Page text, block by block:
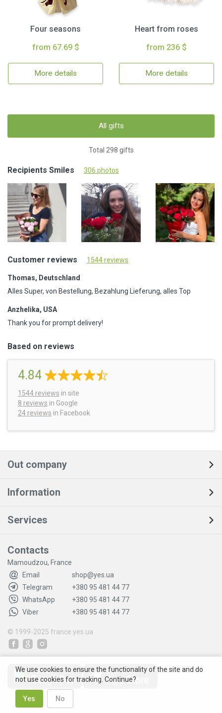
Four seasons
from 67.69 $
More details
Heart from roses
from 236 $
More details
All gifts
Total 298 gifts
Recipients Smiles 306 photos
Customer reviews 1544 reviews
Thomas, Deutschland
Alles Super, von Bestellung, Bezahlung Lieferung, alles Top
Anzhelika, USA
Thank you for prompt delivery!
Based on reviews
4.84
1544 reviews in site
8 reviews in Google
24 reviews in Facebook
Out company
Information
Services
Contacts
Mamoudzou, France
Email
shop@yes.ua
Telegram
+380 95 481 44 77
WhatsApp
+380 95 481 44 77
Viber
+380 95 481 44 77
© 1999-2025 france.yes.ua
We use cookies to ensure the functionality of the site and do
not use cookies for tracking. Continue?
Yes No